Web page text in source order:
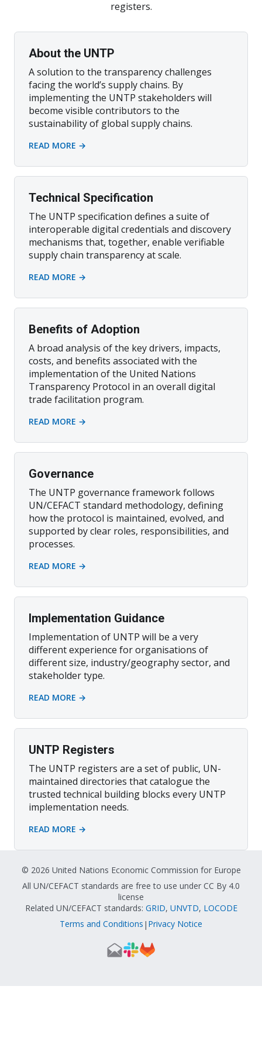
registers.
About the UNTP
A solution to the transparency challenges
facing the world’s supply chains. By
implementing the UNTP stakeholders will
become visible contributors to the
sustainability of global supply chains.
READ MORE →
Technical Specification
The UNTP specification defines a suite of
interoperable digital credentials and discovery
mechanisms that, together, enable verifiable
supply chain transparency at scale.
READ MORE →
Benefits of Adoption
A broad analysis of the key drivers, impacts,
costs, and benefits associated with the
implementation of the United Nations
Transparency Protocol in an overall digital
trade facilitation program.
READ MORE →
Governance
The UNTP governance framework follows
UN/CEFACT standard methodology, defining
how the protocol is maintained, evolved, and
supported by clear roles, responsibilities, and
processes.
READ MORE →
Implementation Guidance
Implementation of UNTP will be a very
different experience for organisations of
different size, industry/geography sector, and
stakeholder type.
READ MORE →
UNTP Registers
The UNTP registers are a set of public, UN-
maintained directories that catalogue the
trusted technical building blocks every UNTP
implementation needs.
READ MORE →
© 2026 United Nations Economic Commission for Europe
All UN/CEFACT standards are free to use under CC By 4.0
license
Related UN/CEFACT standards: GRID, UNVTD, LOCODE
Terms and Conditions | Privacy Notice